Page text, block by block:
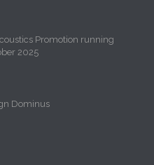
Promotion running
2025
Dominus